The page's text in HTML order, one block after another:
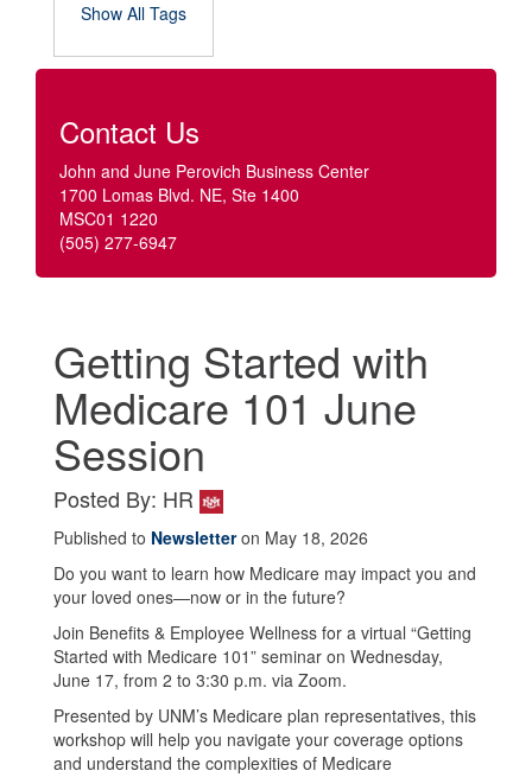
Show All Tags
Contact Us
John and June Perovich Business Center
1700 Lomas Blvd. NE, Ste 1400
MSC01 1220
(505) 277-6947
Getting Started with
Medicare 101 June
Session
Posted By: HR
Published to Newsletteron May 18, 2026
Do you want to learn how Medicare may impact you and
your loved ones—now or in the future?
Join Benefits & Employee Wellness for a virtual “Getting
Started with Medicare 101” seminar on Wednesday,
June 17, from 2 to 3:30 p.m. via Zoom.
Presented by UNM’s Medicare plan representatives, this
workshop will help you navigate your coverage options
and understand the complexities of Medicare